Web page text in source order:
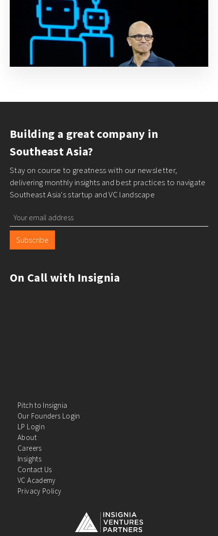
Building a great company in
Southeast Asia?
Stay on course to greatness with our newsletter,
delivering monthly insights and best practices to navigate
Southeast Asia's startup and VC landscape
Subscribe
On Call with Insignia
Pitch to Insignia
Our Founders Login
LP Login
About
Careers
Insights
Contact Us
VC Academy
Privacy Policy